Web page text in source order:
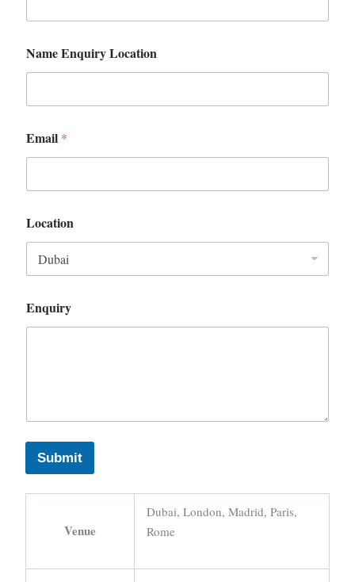
Name Enquiry Location
Email *
Location
Enquiry
Submit
Venue
Dubai, London, Madrid, Paris,
Rome